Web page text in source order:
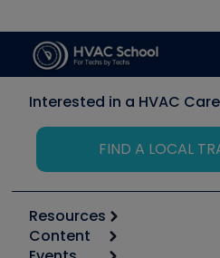
Interested in a HVAC
FIND A LOCAL
Resources
Calculators
Content